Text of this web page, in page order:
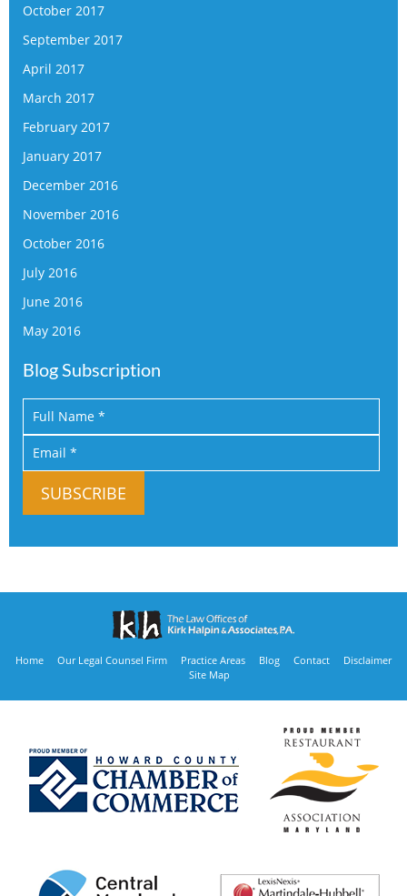
October 2017
September 2017
April 2017
March 2017
February 2017
January 2017
December 2016
November 2016
October 2016
July 2016
June 2016
May 2016
Blog Subscription
Home Our Legal Counsel Firm Practice Areas Blog Contact
Disclaimer
Site Map